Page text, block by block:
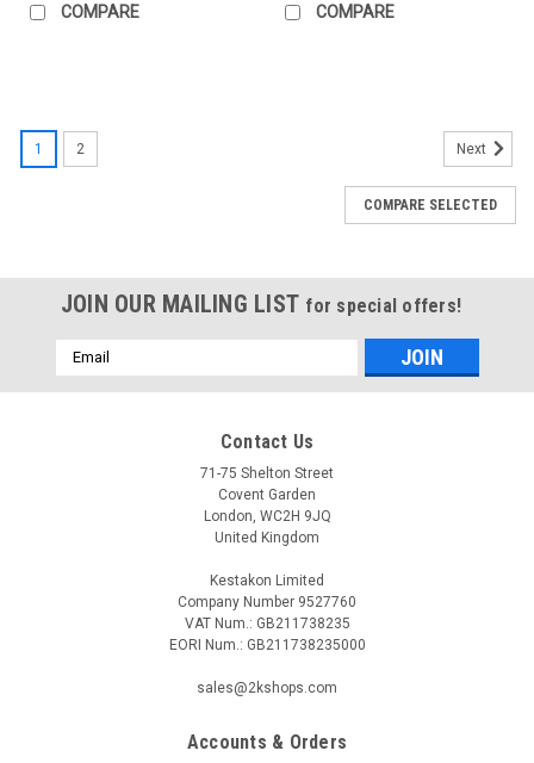
COMPARE COMPARE
Sku: SA-PT1000
SA-PT1000 Room Sensor P12177
Pt1000 Range 0...+50Ã‚Â°C Enhance your indoor environment
1 2 Next
COMPARE SELECTED
JOIN OUR MAILING LIST for special offers!
Email
Address
Contact Us
71-75 Shelton Street
Covent Garden
London, WC2H 9JQ
United Kingdom
Kestakon Limited
Company Number 9527760
VAT Num.: GB211738235
EORI Num.: GB211738235000
sales@2kshops.com
Accounts & Orders